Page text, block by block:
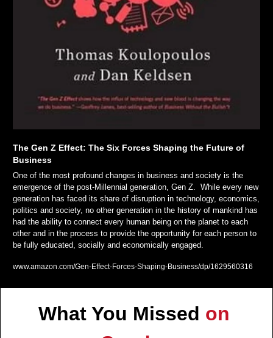
The Gen Z Effect: The Six Forces Shaping the Future of
Business
One of the most profound changes in business and society is the
emergence of the post-Millennial generation, Gen Z.  While every new
generation has faced its share of disruption in technology, economics,
politics and society, no other generation in the history of mankind has
had the ability to connect every human being on the planet to each
other and in the process to provide the opportunity for each person to
be fully educated, socially and economically engaged.
www.amazon.com/Gen-Effect-Forces-Shaping-Business/dp/1629560316
What You Missed on